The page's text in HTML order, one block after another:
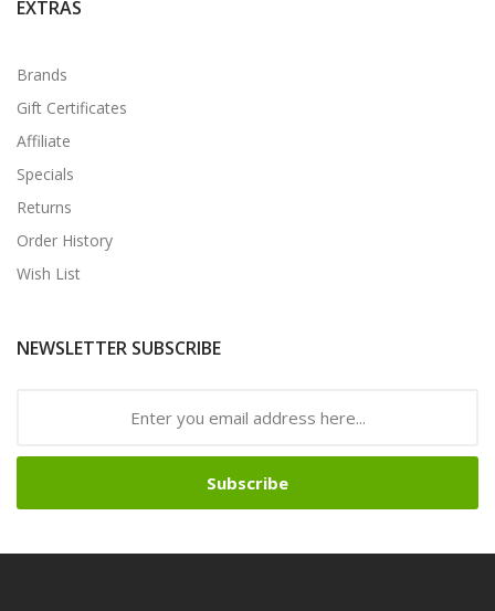
EXTRAS
Brands
Gift Certificates
Affiliate
Specials
Returns
Order History
Wish List
NEWSLETTER SUBSCRIBE
Subscribe